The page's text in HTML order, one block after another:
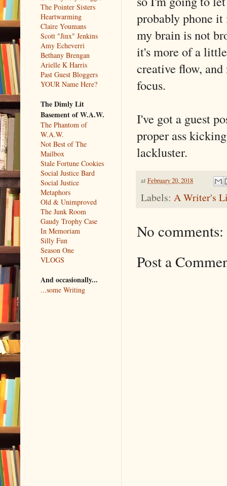
probably phone
my brain is not
it's more of a
creative flow,
focus.
I've got a guest
proper ass
lackluster.
at February 20, 2018
Labels: A Writer's
No comments:
Post a
The Pointer Sisters
Heartwarming
Claire Youmans
Scott "Jinx" Jenkins
Amy Echeverri
Bethany Brengan
Arielle K Harris
Past Guest Bloggers
YOUR Name Here?
The Dimly Lit
Basement of W.A.W.
The Phantom of
W.A.W.
Not Best of The
Mailbox
Stale Fortune Cookies
Social Justice Bard
Social Justice
Metaphors
Old & Unimproved
The Junk Room
Gaudy Trophy Case
In Memoriam
Silly Fun
Season One
VLOGS
And occasionally...
...some Writing